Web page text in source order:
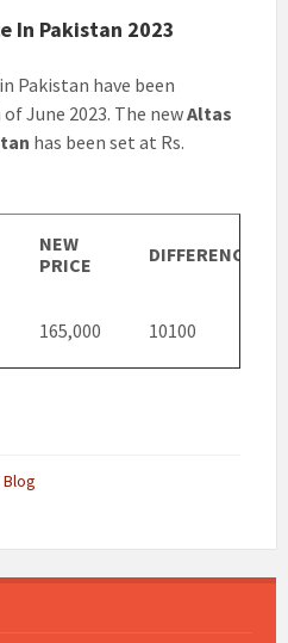
In Pakistan 2023
Pakistan have been
June 2023. The newAltas
has been set at Rs.
NEW
PRICE
DIFFERENCE
165,000 10100
Blog